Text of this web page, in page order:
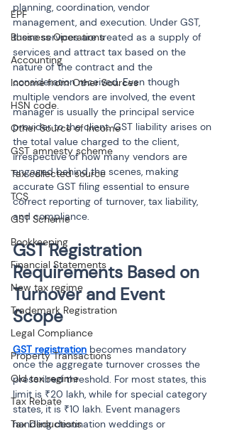
EPF
Business Operations
Accounting
Income from Other Sources
HSN code
Other Source of Income
GST amnesty scheme
Tax collected source
TCS
GST Scheme
Bookkeeping
Financial Statements
New tax regime
Trademark Registration
Legal Compliance
Property Transactions
Old tax regime
Tax Rebate
Tax Deductions
planning, coordination, vendor
management, and execution. Under GST,
these services are treated as a supply of
services and attract tax based on the
nature of the contract and the
consideration received. Even though
multiple vendors are involved, the event
manager is usually the principal service
provider to the client. GST liability arises on
the total value charged to the client,
irrespective of how many vendors are
engaged behind the scenes, making
accurate GST filing essential to ensure
correct reporting of turnover, tax liability,
and compliance.
GST Registration
Requirements Based on
Turnover and Event
Scope
GST registration becomes mandatory
once the aggregate turnover crosses the
prescribed threshold. For most states, this
limit is ₹20 lakh, while for special category
states, it is ₹10 lakh. Event managers
handling destination weddings or